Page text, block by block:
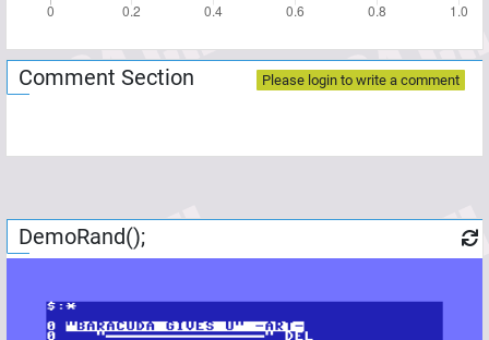
Comment Section Please login to write a comment
DemoRand();